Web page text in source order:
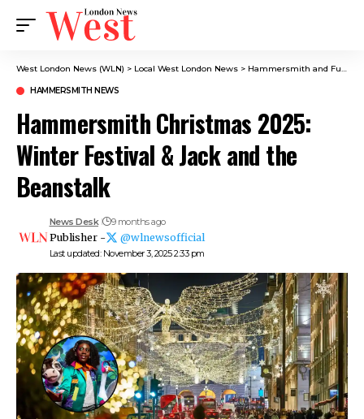
West London News (WLN) > Local West London News > Hammersmith and Fulham News
HAMMERSMITH NEWS
Hammersmith Christmas 2025:
Winter Festival & Jack and the
Beanstalk
Last updated: November 3, 2025 2:33 pm
News Desk 9 months ago
Publisher - @wlnewsofficial